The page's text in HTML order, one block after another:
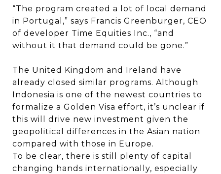
“The program created a lot of local demand
in Portugal,” says Francis Greenburger, CEO
of developer Time Equities Inc., “and
without it that demand could be gone.”
The United Kingdom and Ireland have
already closed similar programs. Although
Indonesia is one of the newest countries to
formalize a Golden Visa effort, it’s unclear if
this will drive new investment given the
geopolitical differences in the Asian nation
compared with those in Europe.
To be clear, there is still plenty of capital
changing hands internationally, especially